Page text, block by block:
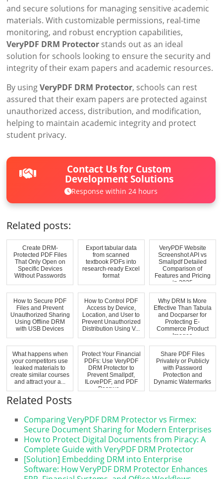
and secure solutions for managing sensitive academic
materials. With customizable permissions, real-time
monitoring, and robust encryption capabilities,
VeryPDF DRM Protector stands out as an ideal
solution for schools looking to ensure the security and
integrity of their exam papers and academic resources.
By usingVeryPDF DRM Protector, schools can rest
assured that their exam papers are protected against
unauthorized access, distribution, and modification,
helping to maintain academic integrity and protect
student privacy.
Contact Us for Custom
Development Solutions
Response within 24 hours
Related posts:
Create DRM-
Protected PDF Files
That Only Open on
Specific Devices
Without Passwords
Export tabular data
from scanned
textbook PDFs into
research-ready Excel
format
VeryPDF Website
Screenshot API vs
Smallpdf Detailed
Comparison of
Features and Pricing
in 2025
How to Secure PDF
Files and Prevent
Unauthorized Sharing
Using Offline DRM
with USB Devices
How to Control PDF
Access by Device,
Location, and User to
Prevent Unauthorized
Distribution Using V...
Why DRM Is More
Effective Than Tabula
and Docparser for
Protecting E-
Commerce Product
Images
What happens when
your competitors use
leaked materials to
create similar courses
and attract your a...
Protect Your Financial
PDFs: Use VeryPDF
DRM Protector to
Prevent Smallpdf,
ILovePDF, and PDF
Passwo...
Share PDF Files
Privately or Publicly
with Password
Protection and
Dynamic Watermarks
Related Posts
Comparing VeryPDF DRM Protector vs Firmex:
Secure Document Sharing for Modern Enterprises
How to Protect Digital Documents from Piracy: A
Complete Guide with VeryPDF DRM Protector
[Solution] Embedding DRM into Enterprise
Software: How VeryPDF DRM Protector Enhances